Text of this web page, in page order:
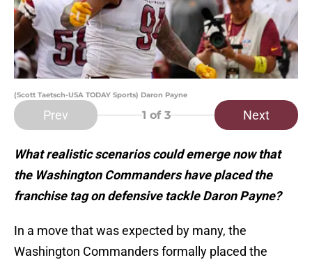
(Scott Taetsch-USA TODAY Sports) Daron Payne
Prev 1 of 3 Next
What realistic scenarios could emerge now that
the Washington Commanders have placed the
franchise tag on defensive tackle Daron Payne?
In a move that was expected by many, the
Washington Commanders formally placed the